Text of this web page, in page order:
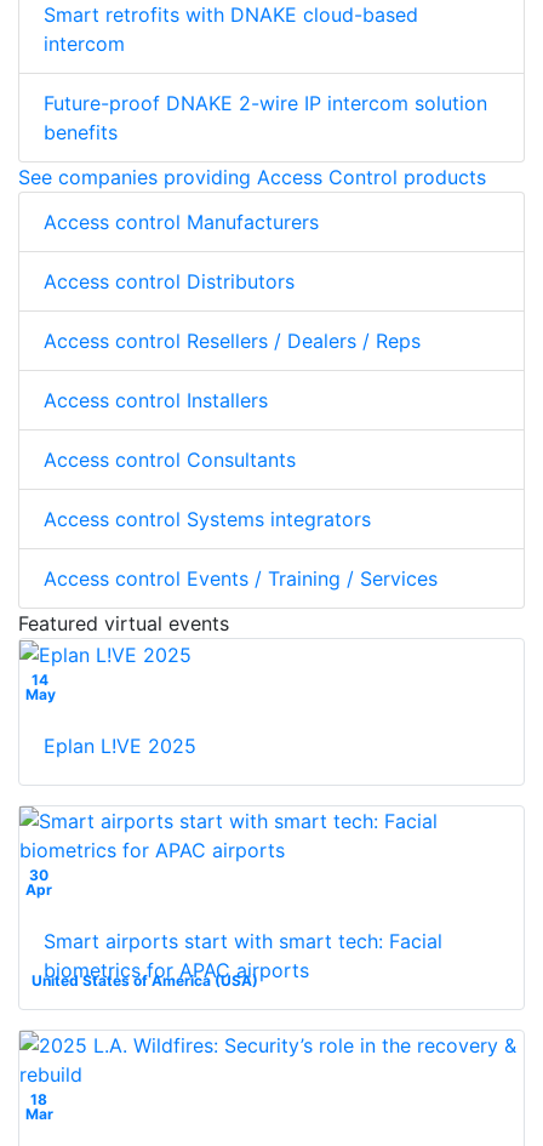
Smart retrofits with DNAKE cloud-based
intercom
Future-proof DNAKE 2-wire IP intercom solution
benefits
See companies providing Access Control products
Access control Manufacturers
Access control Distributors
Access control Resellers / Dealers / Reps
Access control Installers
Access control Consultants
Access control Systems integrators
Access control Events / Training / Services
Featured virtual events
14
May
Eplan L!VE 2025
30
Apr
United States of America (USA)
Smart airports start with smart tech: Facial
biometrics for APAC airports
18
Mar